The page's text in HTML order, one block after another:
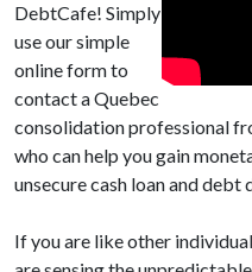
DebtCafe! Simply
use our simple
online form to
contact a Quebec
consolidation professional
who can help you gain
unsecure cash loan and
If you are like other